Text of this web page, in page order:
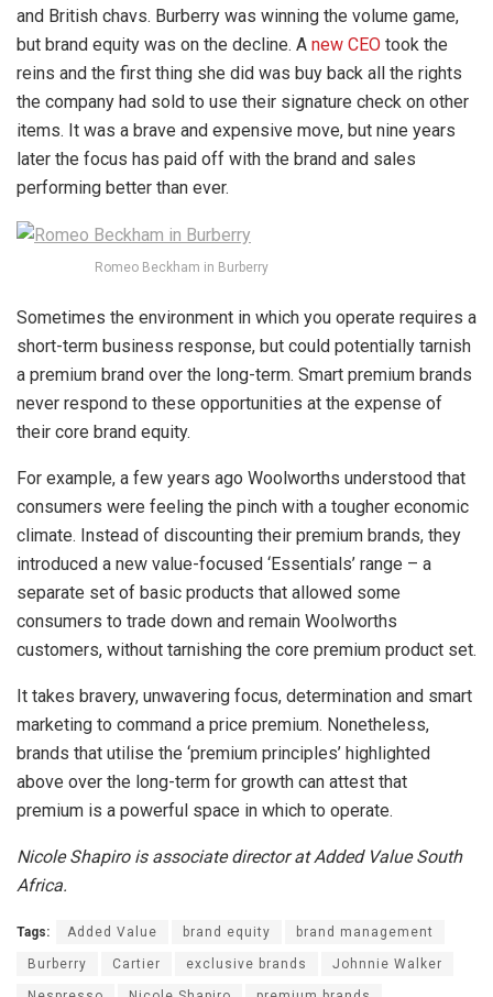
and British chavs. Burberry was winning the volume game,
but brand equity was on the decline. A new CEO took the
reins and the first thing she did was buy back all the rights
the company had sold to use their signature check on other
items. It was a brave and expensive move, but nine years
later the focus has paid off with the brand and sales
performing better than ever.
Romeo Beckham in Burberry
Sometimes the environment in which you operate requires a
short-term business response, but could potentially tarnish
a premium brand over the long-term. Smart premium brands
never respond to these opportunities at the expense of
their core brand equity.
For example, a few years ago Woolworths understood that
consumers were feeling the pinch with a tougher economic
climate. Instead of discounting their premium brands, they
introduced a new value-focused ‘Essentials’ range – a
separate set of basic products that allowed some
consumers to trade down and remain Woolworths
customers, without tarnishing the core premium product set.
It takes bravery, unwavering focus, determination and smart
marketing to command a price premium. Nonetheless,
brands that utilise the ‘premium principles’ highlighted
above over the long-term for growth can attest that
premium is a powerful space in which to operate.
Nicole Shapiro is associate director at Added Value South
Africa.
Tags: Added Value brand equity brand management
Burberry Cartier exclusive brands Johnnie Walker